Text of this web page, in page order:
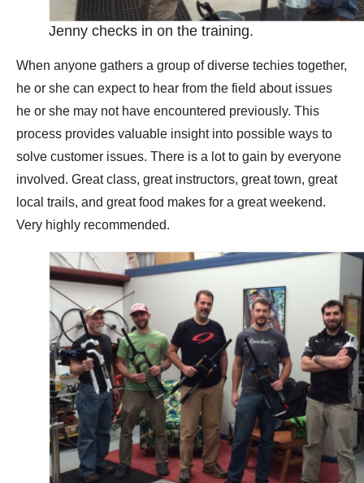
Jenny checks in on the training.
When anyone gathers a group of diverse techies together,
he or she can expect to hear from the field about issues
he or she may not have encountered previously. This
process provides valuable insight into possible ways to
solve customer issues. There is a lot to gain by everyone
involved. Great class, great instructors, great town, great
local trails, and great food makes for a great weekend.
Very highly recommended.